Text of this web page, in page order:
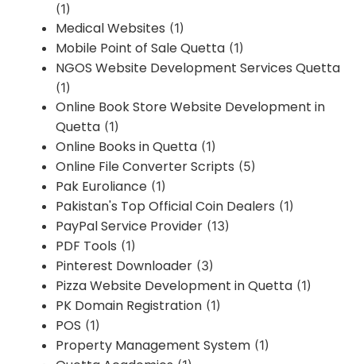
(1)
Medical Websites (1)
Mobile Point of Sale Quetta (1)
NGOS Website Development Services Quetta
(1)
Online Book Store Website Development in
Quetta (1)
Online Books in Quetta (1)
Online File Converter Scripts (5)
Pak Euroliance (1)
Pakistan's Top Official Coin Dealers (1)
PayPal Service Provider (13)
PDF Tools (1)
Pinterest Downloader (3)
Pizza Website Development in Quetta (1)
PK Domain Registration (1)
POS (1)
Property Management System (1)